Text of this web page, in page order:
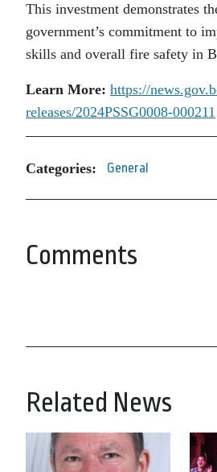
This investment demonstrates
government’s commitment to
skills and overall fire safety in
Learn More: https://
releases/2024PSSG0008-000211
Categories: General
Comments
Related News